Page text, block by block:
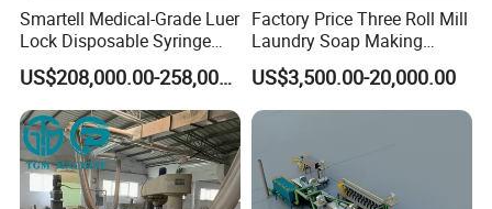
Smartell Medical-Grade Luer
Lock Disposable Syringe
Production Line PLC-
Controlled 1-Year WarrantyUS$208,000.00-258,000.00
Factory Price Three Roll Mill
Laundry Soap Making
Machine
US$3,500.00-20,000.00